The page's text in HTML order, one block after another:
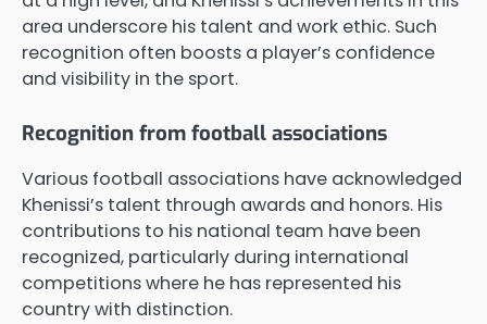
area underscore his talent and work ethic. Such
recognition often boosts a player’s confidence
and visibility in the sport.
Recognition from football associations
Various football associations have acknowledged
Khenissi’s talent through awards and honors. His
contributions to his national team have been
recognized, particularly during international
competitions where he has represented his
country with distinction.